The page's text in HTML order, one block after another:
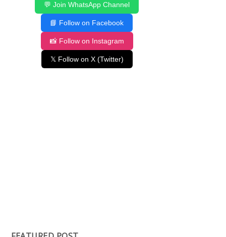
💬 Join WhatsApp Channel
📘 Follow on Facebook
📸 Follow on Instagram
𝕏 Follow on X (Twitter)